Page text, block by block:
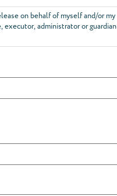
on behalf of myself and/or my
administrator or guardian